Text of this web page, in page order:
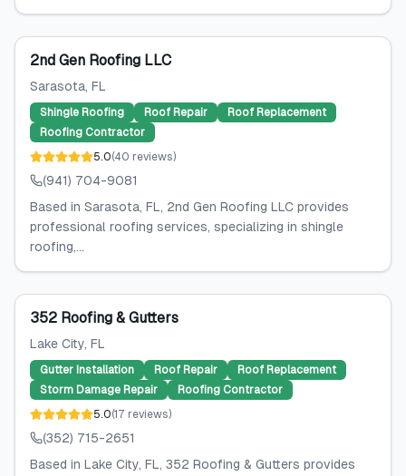
2nd Gen Roofing LLC
Sarasota, FL
Shingle Roofing Roof Repair
Roof Replacement
Roofing Contractor
5.0(40 reviews)
(941) 704-9081
Based in Sarasota, FL, 2nd Gen Roofing LLC provides
professional roofing services, specializing in shingle
roofing,...
352 Roofing & Gutters
Lake City, FL
Gutter Installation Roof Repair
Roof Replacement
Storm Damage Repair
Roofing Contractor
5.0(17 reviews)
(352) 715-2651
Based in Lake City, FL, 352 Roofing & Gutters provides